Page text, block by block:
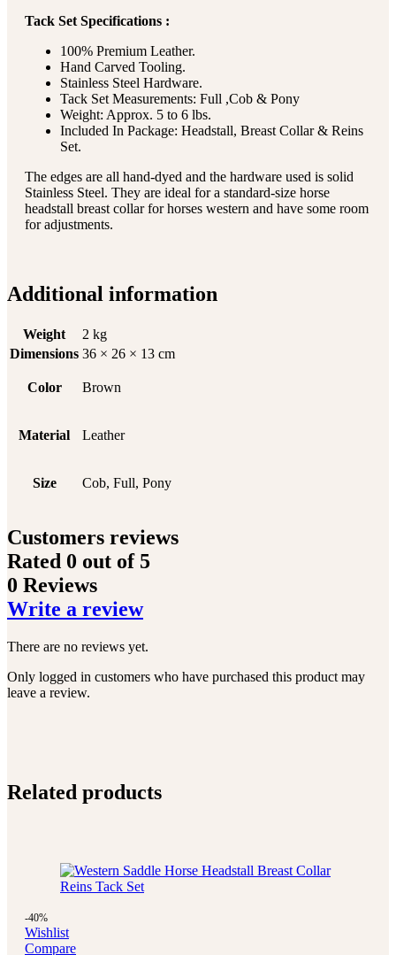
Tack Set Specifications :
100% Premium Leather.
Hand Carved Tooling.
Stainless Steel Hardware.
Tack Set Measurements: Full ,Cob & Pony
Weight: Approx. 5 to 6 lbs.
Included In Package: Headstall, Breast Collar & Reins
Set.
The edges are all hand-dyed and the hardware used is solid
Stainless Steel. They are ideal for a standard-size horse
headstall breast collar for horses western and have some room
for adjustments.
Additional information
Weight
2 kg
Dimensions 36 × 26 × 13 cm
Color Brown
Material Leather
Size Cob, Full, Pony
Customers reviews
Rated 0 out of 5
0 Reviews
Write a review
There are no reviews yet.
Only logged in customers who have purchased this product may
leave a review.
Related products
-40%
Wishlist
Compare